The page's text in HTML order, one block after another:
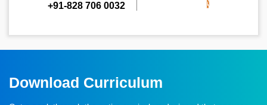
+91-828 706 0032
Download Curriculum